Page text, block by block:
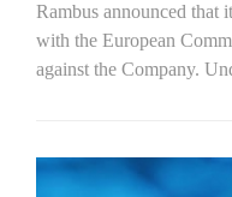
Rambus announced that
with the European
against the Company.